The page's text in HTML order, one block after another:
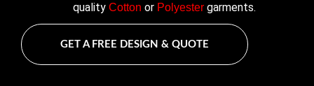
quality Cotton or Polyestergarments.
GET A FREE DESIGN & QUOTE